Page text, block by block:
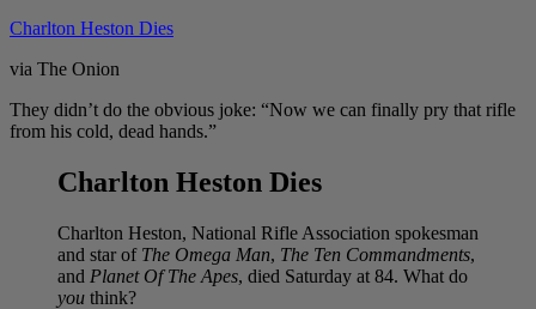
Charlton Heston Dies
via The Onion
They didn’t do the obvious joke: “Now we can finally pry that rifle
from his cold, dead hands.”
Charlton Heston Dies
Charlton Heston, National Rifle Association spokesman
and star of The Omega Man, The Ten Commandments,
and Planet Of The Apes, died Saturday at 84. What do
you think?